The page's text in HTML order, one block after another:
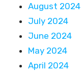
August 2024
July 2024
June 2024
May 2024
April 2024